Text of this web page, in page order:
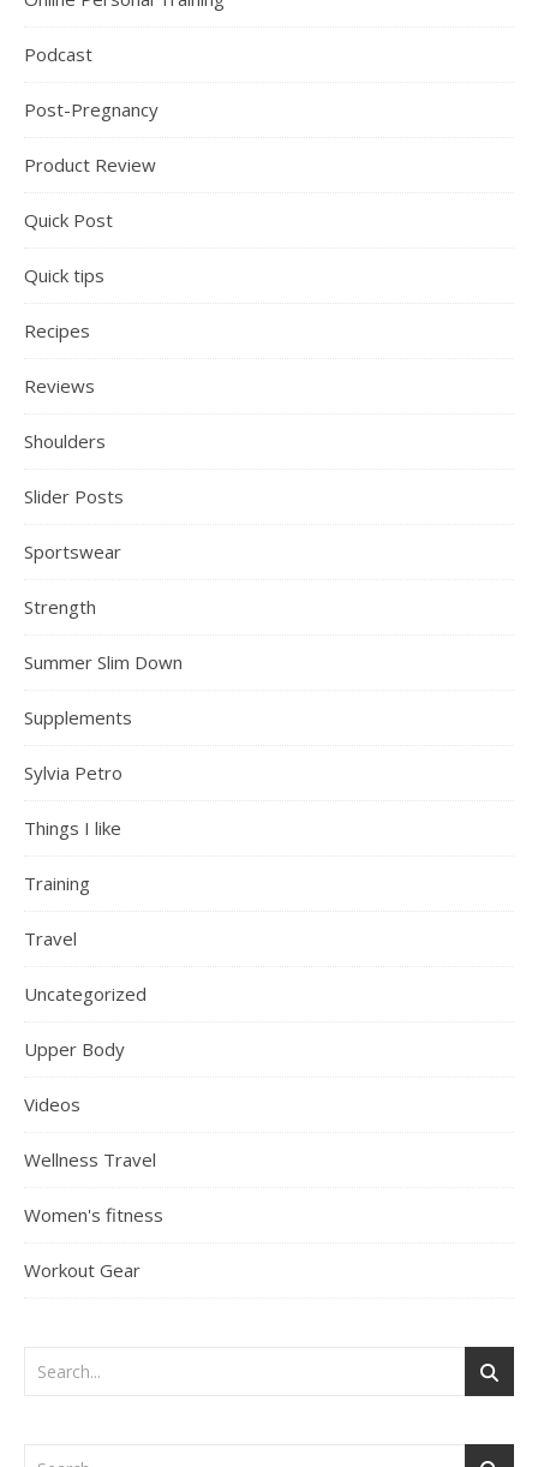
Podcast
Post-Pregnancy
Product Review
Quick Post
Quick tips
Recipes
Reviews
Shoulders
Slider Posts
Sportswear
Strength
Summer Slim Down
Supplements
Sylvia Petro
Things I like
Training
Travel
Uncategorized
Upper Body
Videos
Wellness Travel
Women's fitness
Workout Gear